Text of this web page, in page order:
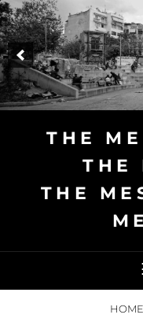
Skip
to
content
THE
THE
THE
HOME